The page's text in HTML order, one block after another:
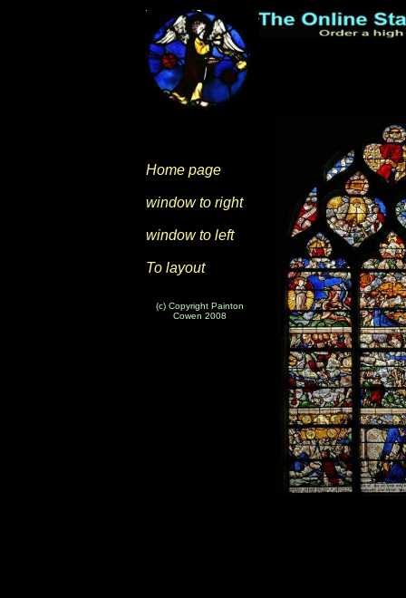
Home page
window to right
window to left
To layout
(c) Copyright Painton
Cowen 2008